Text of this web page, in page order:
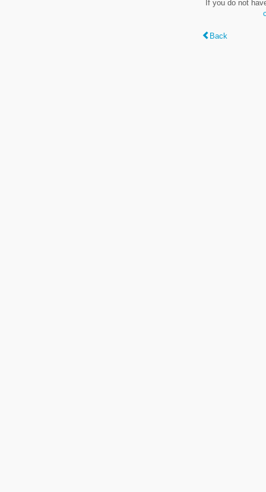
If you do not
Back